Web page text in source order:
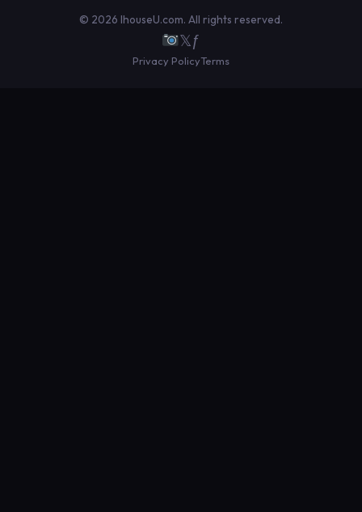
© 2026 IhouseU.com. All rights reserved.
𝕏ƒ
Privacy PolicyTerms